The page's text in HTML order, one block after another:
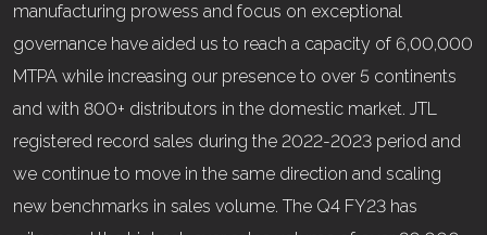
manufacturing prowess and focus on exceptional
governance have aided us to reach a capacity of 6,00,000
MTPA while increasing our presence to over 5 continents
and with 800+ distributors in the domestic market. JTL
registered record sales during the 2022-2023 period and
we continue to move in the same direction and scaling
new benchmarks in sales volume. The Q4 FY23 has